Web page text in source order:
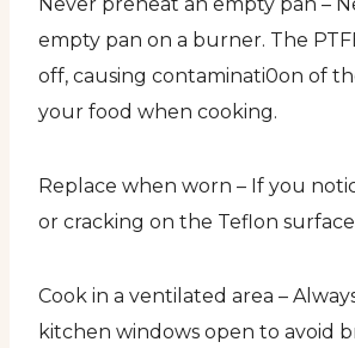
empty pan on a burner. The
off, causing contaminati0on of
your food when cooking.
Replace when worn – If you
or cracking on the Teflon
Cook in a ventilated area –
kitchen windows open to avoid